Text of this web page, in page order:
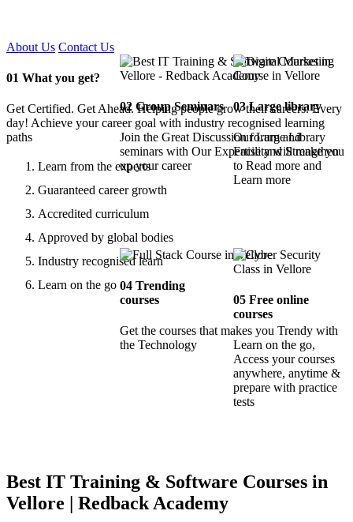
About Us Contact Us
01 What you get?
Get Certified. Get Ahead. Helping people grow their careers. Every
day! Achieve your career goal with industry recognised learning
paths
Learn from the experts
Guaranteed career growth
Accredited curriculum
Approved by global bodies
Industry recognised learn
Learn on the go
02Group Seminars
Join the Great Discussion forum and
seminars with Our Expertise and Strengthen
up your career
03Large library
Our Large Library
Facility will make you
to Read more and
Learn more
04Trending
courses
Get the courses that makes you Trendy with
the Technology
05 Free online
courses
Learn on the go,
Access your courses
anywhere, anytime &
prepare with practice
tests
Best IT Training & Software Courses in
Vellore | Redback Academy